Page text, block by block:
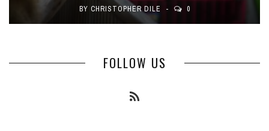
BY CHRISTOPHER DILE 0
FOLLOW US